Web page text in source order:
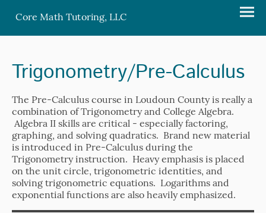
Core Math Tutoring, LLC
Trigonometry/Pre-Calculus
The Pre-Calculus course in Loudoun County is really a
combination of Trigonometry and College Algebra.
Algebra II skills are critical - especially factoring,
graphing, and solving quadratics. Brand new material
is introduced in Pre-Calculus during the
Trigonometry instruction. Heavy emphasis is placed
on the unit circle, trigonometric identities, and
solving trigonometric equations. Logarithms and
exponential functions are also heavily emphasized.